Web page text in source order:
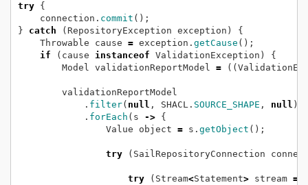
try
{
connection. commit ();
}
catch (RepositoryException exception)
{
Throwable
cause = exception. getCause ();
if
(cause instanceof ValidationException)
{
Model validationReportModel =
validationReportModel
. filter( null , SHACL. SOURCE_SHAPE , null );
. forEach (s ->
{
Value
object = s. getObject ();
try (SailRepositoryConnection
try (Stream<Statement> stream =